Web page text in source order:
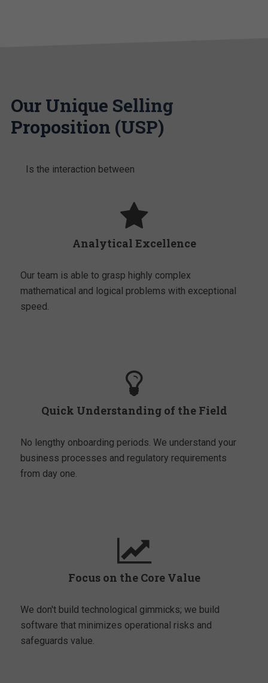
Our Unique Selling
Proposition (USP)
Is the interaction between
Analytical Excellence
Our team is able to grasp highly complex
mathematical and logical problems with exceptional
speed.
Quick Understanding of the Field
No lengthy onboarding periods. We understand your
business processes and regulatory requirements
from day one.
Focus on the Core Value
We don't build technological gimmicks; we build
software that minimizes operational risks and
safeguards value.